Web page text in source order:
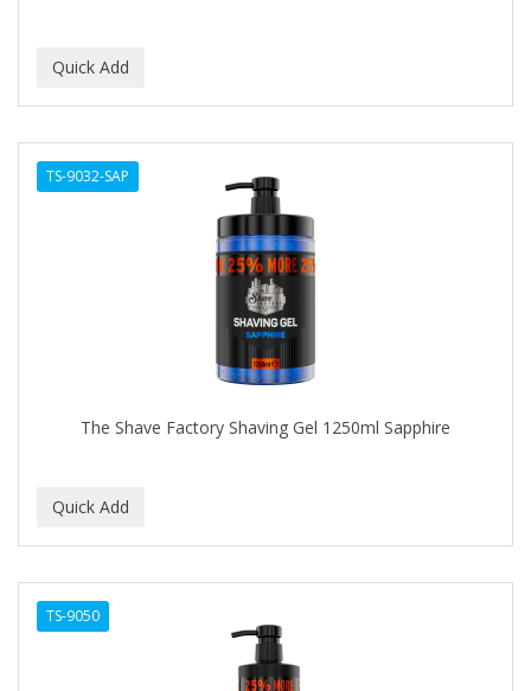
TS-9032-SAP
The Shave Factory Shaving Gel 1250ml Sapphire
TS-9050